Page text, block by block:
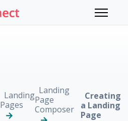
Toggle
Landing
Pages
Landing
Page
Composer
Creating
a Landing
Page